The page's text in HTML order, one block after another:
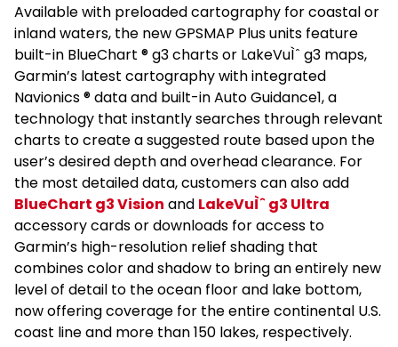
Available with preloaded cartography for coastal or
inland waters, the new GPSMAP Plus units feature
built-in BlueChart ® g3 charts or LakeVuÌˆ g3 maps,
Garmin’s latest cartography with integrated
Navionics ® data and built-in Auto Guidance1, a
technology that instantly searches through relevant
charts to create a suggested route based upon the
user’s desired depth and overhead clearance. For
the most detailed data, customers can also add
BlueChart g3 Vision and LakeVuÌˆ g3 Ultra
accessory cards or downloads for access to
Garmin’s high-resolution relief shading that
combines color and shadow to bring an entirely new
level of detail to the ocean floor and lake bottom,
now offering coverage for the entire continental U.S.
coast line and more than 150 lakes, respectively.